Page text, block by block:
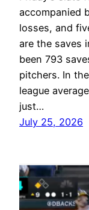
accompanied
losses, and
are the saves
been 793
pitchers. In
league
just…
July 25, 2026